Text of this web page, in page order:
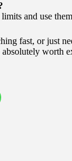
and use
fast, or just
worth